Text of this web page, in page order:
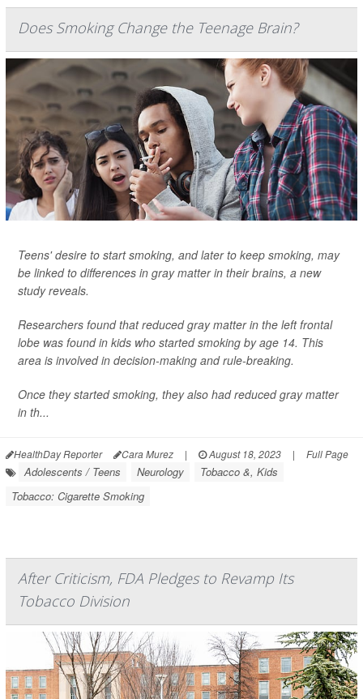
Does Smoking Change the Teenage Brain?
Teens' desire to start smoking, and later to keep smoking, may
be linked to differences in gray matter in their brains, a new
study reveals.
Researchers found that reduced gray matter in the left frontal
lobe was found in kids who started smoking by age 14. This
area is involved in decision-making and rule-breaking.
Once they started smoking, they also had reduced gray matter
in th...
HealthDay Reporter Cara Murez | August 18, 2023 | Full Page
Adolescents / Teens Neurology
Tobacco &, Kids
Tobacco: Cigarette Smoking
After Criticism, FDA Pledges to Revamp Its
Tobacco Division